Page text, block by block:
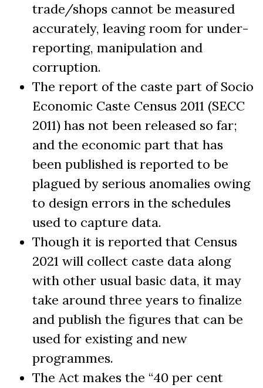
trade/shops cannot be measured
accurately, leaving room for under-
reporting, manipulation and
corruption.
The report of the caste part of Socio
Economic Caste Census 2011 (SECC
2011) has not been released so far;
and the economic part that has
been published is reported to be
plagued by serious anomalies owing
to design errors in the schedules
used to capture data.
Though it is reported that Census
2021 will collect caste data along
with other usual basic data, it may
take around three years to finalize
and publish the figures that can be
used for existing and new
programmes.
The Act makes the “40 per cent